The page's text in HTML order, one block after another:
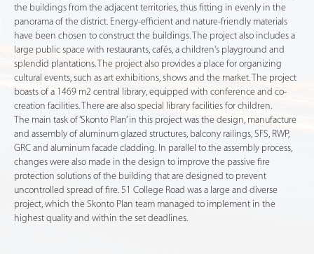
the buildings from the adjacent territories, thus fitting in evenly in the
panorama of the district. Energy-efficient and nature-friendly materials
have been chosen to construct the buildings. The project also includes a
large public space with restaurants, cafés, a children's playground and
splendid plantations. The project also provides a place for organizing
cultural events, such as art exhibitions, shows and the market. The project
boasts of a 1469 m2 central library, equipped with conference and co-
creation facilities. There are also special library facilities for children.
The main task of ‘Skonto Plan’ in this project was the design, manufacture
and assembly of aluminum glazed structures, balcony railings, SFS, RWP,
GRC and aluminum facade cladding. In parallel to the assembly process,
changes were also made in the design to improve the passive fire
protection solutions of the building that are designed to prevent
uncontrolled spread of fire. 51 College Road was a large and diverse
project, which the Skonto Plan team managed to implement in the
highest quality and within the set deadlines.